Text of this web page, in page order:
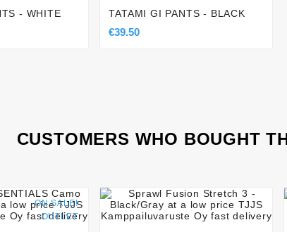
- WHITE TATAMI GI PANTS - BLACK
€39.50
CUSTOMERS WHO BOUGHT
ON SALE!
OUTLET
     